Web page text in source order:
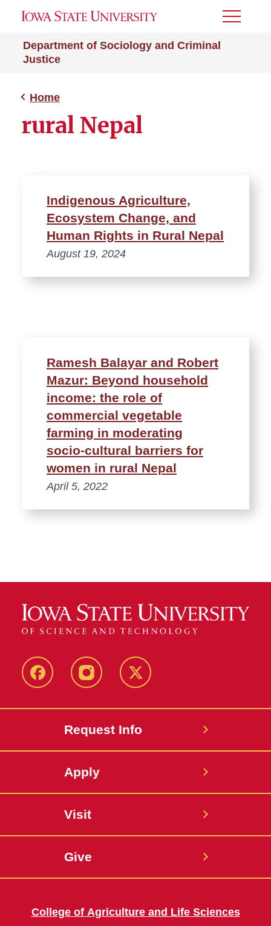
Department of Sociology and Criminal
Justice
Toggle
Home
rural Nepal
Indigenous Agriculture,
Ecosystem Change, and
Human Rights in Rural Nepal
August 19, 2024
Ramesh Balayar and Robert
Mazur: Beyond household
income: the role of
commercial vegetable
farming in moderating
socio‑cultural barriers for
women in rural Nepal
April 5, 2022
FacebookInstagram Twitter
Request Info
Apply
Visit
Give
College of Agriculture and Life Sciences